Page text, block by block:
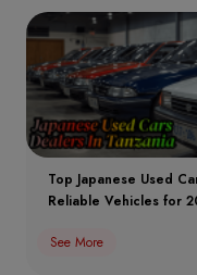
Top Japanese Used
Reliable Vehicles for
See More